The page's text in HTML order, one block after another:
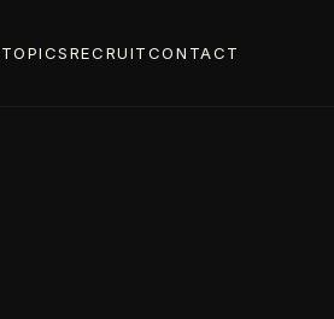
TOPICSRECRUITCONTACT